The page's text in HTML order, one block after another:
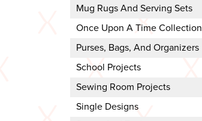
Mug Rugs And Serving Sets
Once Upon A Time Collection
Purses, Bags, And Organizers
School Projects
Sewing Room Projects
Single Designs